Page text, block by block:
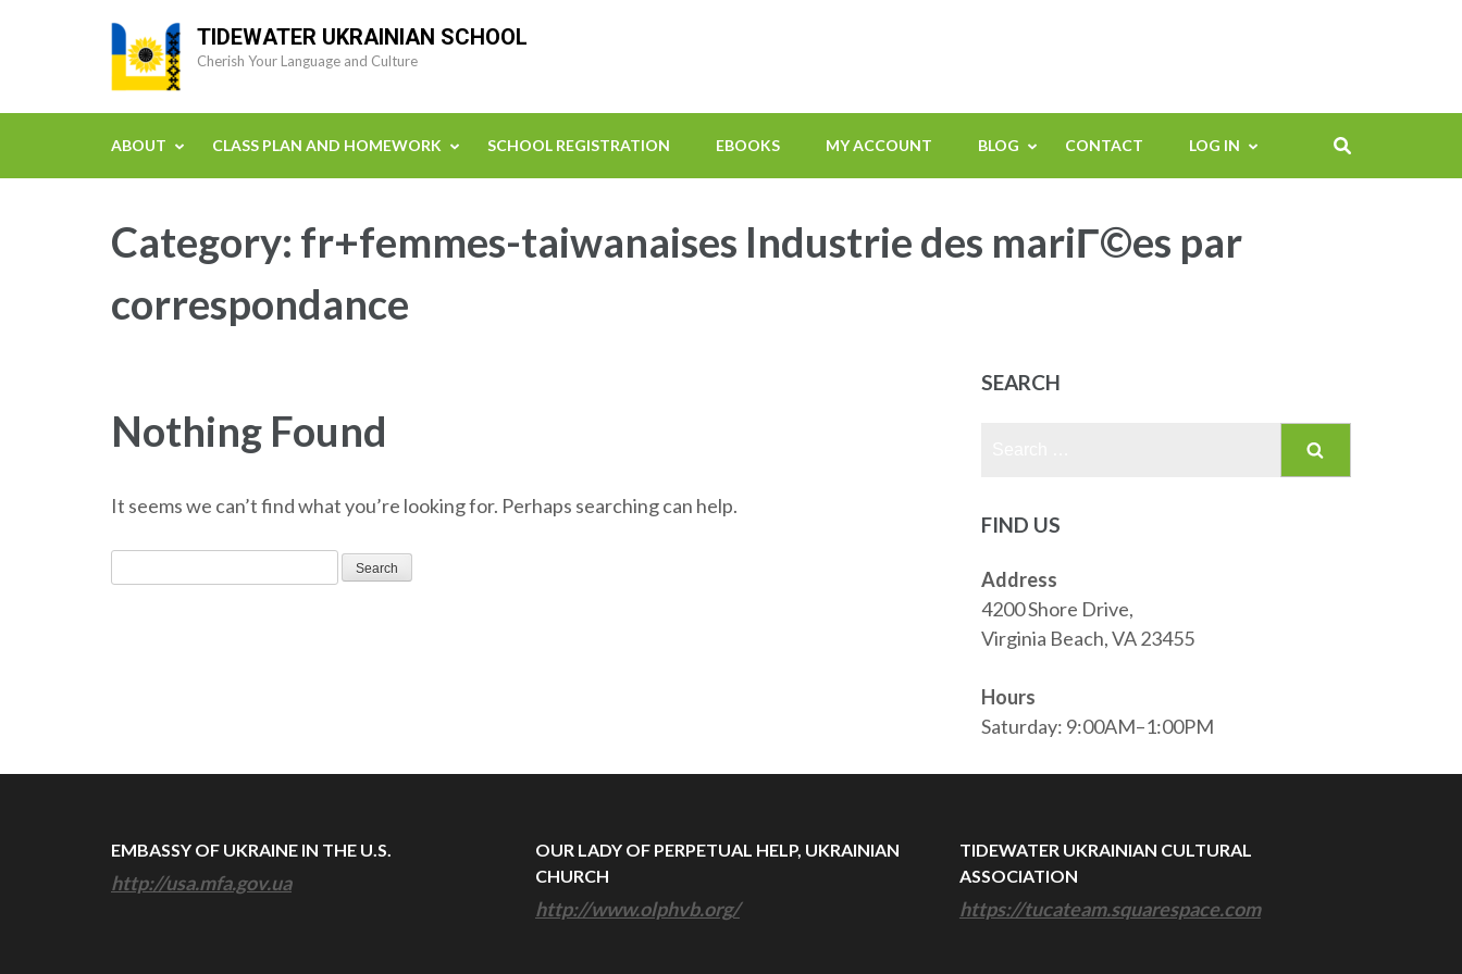
TIDEWATER UKRAINIAN SCHOOL
Cherish Your Language and Culture
ABOUT CLASS PLAN AND HOMEWORK SCHOOL REGISTRATION EBOOKS MY ACCOUNT BLOG CONTACT LOG IN
Category: fr+femmes-taiwanaises Industrie des mariГ©es par
correspondance
Nothing Found
It seems we can’t find what you’re looking for. Perhaps searching can help.
for:
SEARCH
FIND US
Address
4200 Shore Drive,
Virginia Beach, VA 23455
Hours
Saturday: 9:00AM–1:00PM
EMBASSY OF UKRAINE IN THE U.S.
http://usa.mfa.gov.ua
OUR LADY OF PERPETUAL HELP, UKRAINIAN
CHURCH
http://www.olphvb.org/
TIDEWATER UKRAINIAN CULTURAL
ASSOCIATION
https://tucateam.squarespace.com